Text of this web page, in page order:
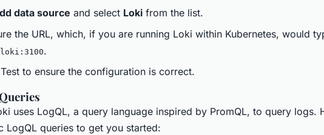
data source and select Loki from the list.
the URL, which, if you are running Loki within Kubernetes, would
.
to ensure the configuration is correct.
uses LogQL, a query language inspired by PromQL, to query logs.
LogQL queries to get you started: